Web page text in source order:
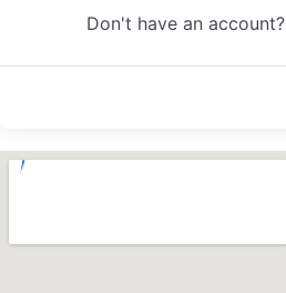
Don't have an account?